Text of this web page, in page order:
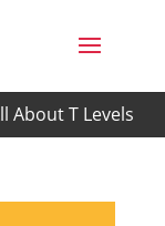
About T Levels